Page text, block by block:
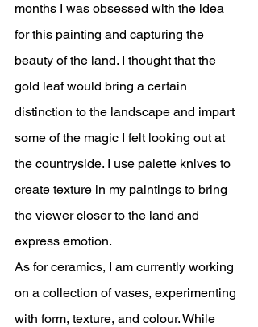
months I was obsessed with the idea
for this painting and capturing the
beauty of the land. I thought that the
gold leaf would bring a certain
distinction to the landscape and impart
some of the magic I felt looking out at
the countryside. I use palette knives to
create texture in my paintings to bring
the viewer closer to the land and
express emotion.
As for ceramics, I am currently working
on a collection of vases, experimenting
with form, texture, and colour. While